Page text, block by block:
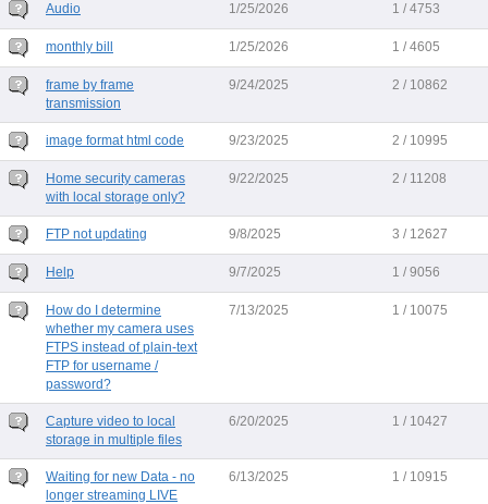
Audio 1/25/2026 1 / 4753
monthly bill 1/25/2026 1 / 4605
frame by frame
transmission
9/24/2025 2 / 10862
image format html code 9/23/2025 2 / 10995
Home security cameras
with local storage only?
9/22/2025 2 / 11208
FTP not updating 9/8/2025 3 / 12627
Help 9/7/2025 1 / 9056
How do I determine
whether my camera uses
FTPS instead of plain-text
FTP for username /
password?
7/13/2025 1 / 10075
Capture video to local
storage in multiple files
6/20/2025 1 / 10427
Waiting for new Data - no
longer streaming LIVE
6/13/2025 1 / 10915